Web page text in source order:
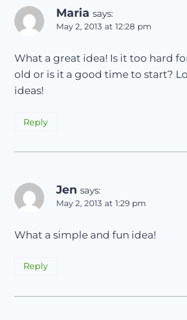
Maria says:
May 2, 2013 at 12:28 pm
What a great idea! Is it too hard
old or is it a good time to start?
ideas!
Reply
Jen says:
May 2, 2013 at 1:29 pm
What a simple and fun idea!
Reply